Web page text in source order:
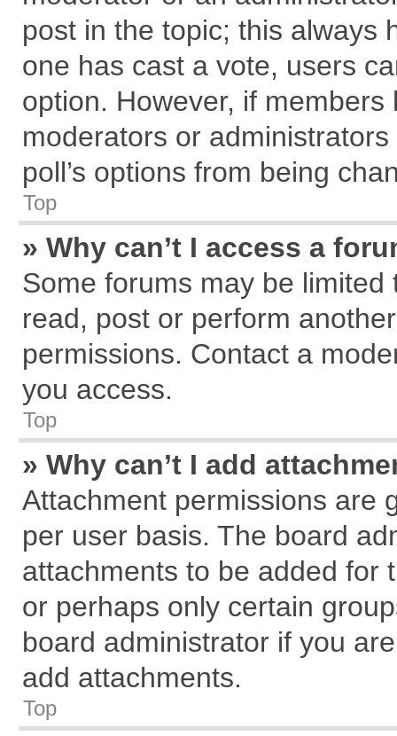
post in the topic; this always
one has cast a vote, users
option. However, if
moderators or
poll’s options from being
Top
» Why can’t I access a
Some forums may be
read, post or perform
permissions. Contact a
you access.
Top
» Why can’t I add
Attachment permissions are
per user basis. The board
attachments to be added for
or perhaps only certain
board administrator if you
add attachments.
Top